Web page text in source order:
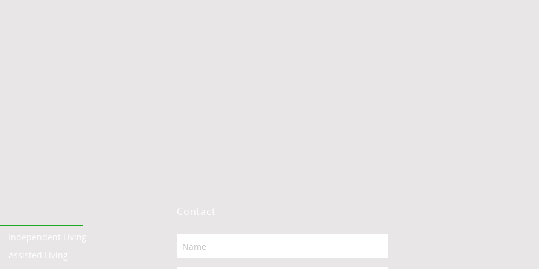
Independent Living
Assisted Living
Contact